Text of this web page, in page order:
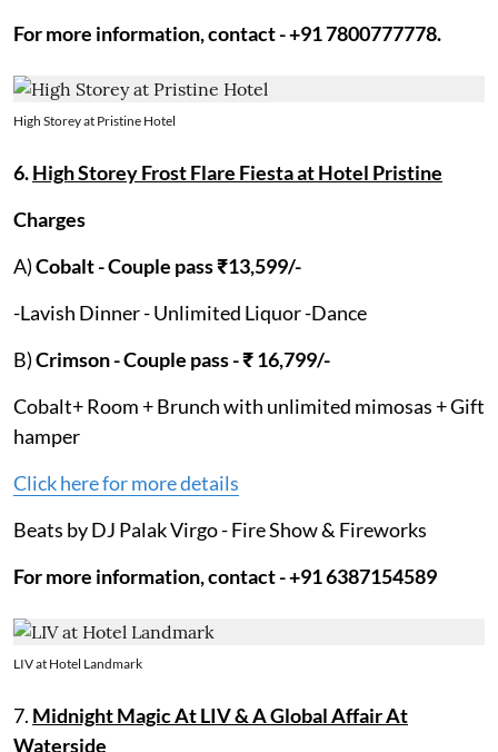
For more information, contact - +91 7800777778.
High Storey at Pristine Hotel
6.High Storey Frost Flare Fiesta at Hotel Pristine
Charges
A)Cobalt - Couple pass ₹13,599/-
-Lavish Dinner - Unlimited Liquor -Dance
B)Crimson - Couple pass - ₹ 16,799/-
Cobalt+ Room + Brunch with unlimited mimosas + Gift
hamper
Click here for more details
Beats by DJ Palak Virgo - Fire Show & Fireworks
For more information, contact - +91 6387154589
LIV at Hotel Landmark
7. Midnight Magic At LIV & A Global Affair At
Waterside